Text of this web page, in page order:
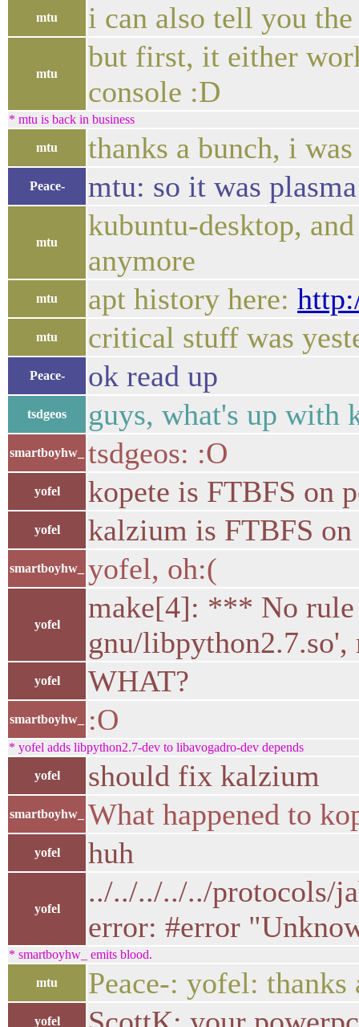
mtu i can also tell you
mtu
but first, it either
console :D
* mtu is back in business
mtu thanks a bunch, i
Peace- mtu: so it was
mtu
kubuntu-desktop,
anymore
mtu apt history here:
mtu critical stuff was
Peace- ok read up
tsdgeos guys, what's up with
smartboyhw_ tsdgeos: :O
yofel kopete is FTBFS on
yofel kalzium is FTBFS
smartboyhw_ yofel, oh:(
yofel
make[4]: *** No
gnu/
yofel WHAT?
smartboyhw_ :O
* yofel adds libpython2.7-dev to libavogadro-dev depends
yofel should fix kalzium
smartboyhw_ What happened to
yofel huh
yofel
../../../../../protocols/
error: #error
* smartboyhw_ emits blood.
mtu Peace-: yofel:
yofel